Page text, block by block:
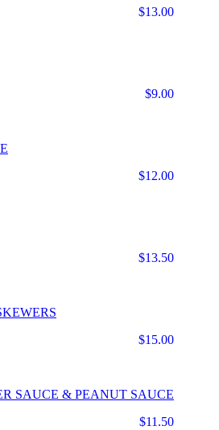
$13.00
$9.00
$12.00
$13.50
$15.00
SAUCE & PEANUT SAUCE
$11.50